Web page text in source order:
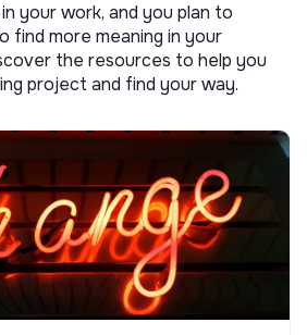
your work, and you plan to
find more meaning in your
the resources to help you
project and find your way.